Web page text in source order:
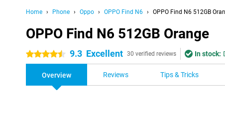
Home Phone Oppo OPPO Find N6 OPPO Find N6 512GB
OPPO Find N6 512GB Orange
4.5 stars 9.3 Excellent 30 verified reviews In stock:
Overview Reviews Tips & Tricks